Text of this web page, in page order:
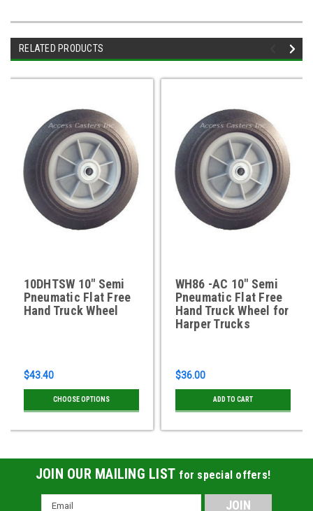
RELATED PRODUCTS
10DHTSW 10" Semi
Pneumatic Flat Free
Hand Truck Wheel
$43.40
CHOOSE OPTIONS
WH86 -AC 10" Semi
Pneumatic Flat Free
Hand Truck Wheel for
Harper Trucks
$36.00
ADD TO CART
JOIN OUR MAILING LIST for special offers!
Email